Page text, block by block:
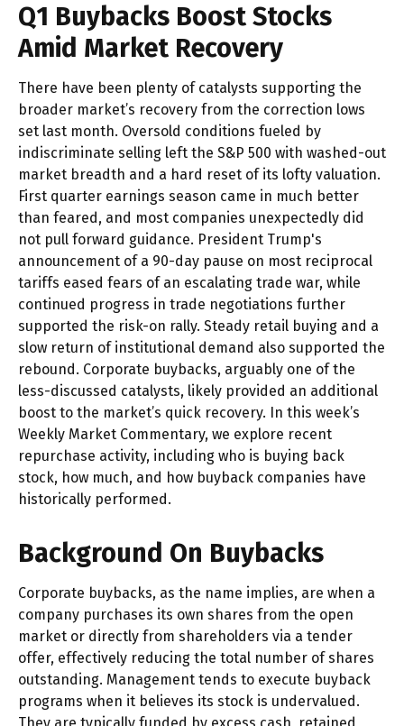
Q1 Buybacks Boost Stocks
Amid Market Recovery
There have been plenty of catalysts supporting the
broader market’s recovery from the correction lows
set last month. Oversold conditions fueled by
indiscriminate selling left the S&P 500 with washed-out
market breadth and a hard reset of its lofty valuation.
First quarter earnings season came in much better
than feared, and most companies unexpectedly did
not pull forward guidance. President Trump's
announcement of a 90-day pause on most reciprocal
tariffs eased fears of an escalating trade war, while
continued progress in trade negotiations further
supported the risk-on rally. Steady retail buying and a
slow return of institutional demand also supported the
rebound. Corporate buybacks, arguably one of the
less-discussed catalysts, likely provided an additional
boost to the market’s quick recovery. In this week’s
Weekly Market Commentary, we explore recent
repurchase activity, including who is buying back
stock, how much, and how buyback companies have
historically performed.
Background On Buybacks
Corporate buybacks, as the name implies, are when a
company purchases its own shares from the open
market or directly from shareholders via a tender
offer, effectively reducing the total number of shares
outstanding. Management tends to execute buyback
programs when it believes its stock is undervalued.